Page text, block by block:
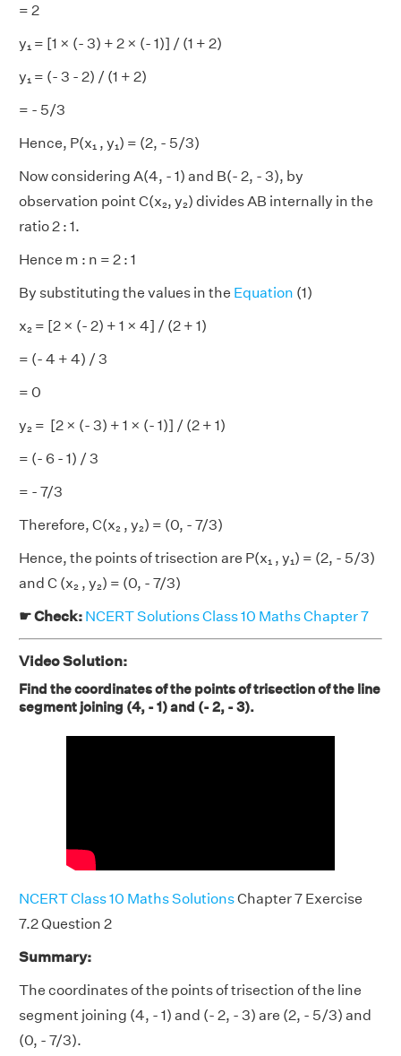
= 2
y₁ = [1 × (- 3) + 2 × (- 1)] / (1 + 2)
y₁ = (- 3 - 2) / (1 + 2)
= - 5/3
Hence, P(x₁ , y₁) = (2, - 5/3)
Now considering A(4, - 1) and B(- 2, - 3), by
observation point C(x₂, y₂) divides AB internally in the
ratio 2 : 1.
Hence m : n = 2 : 1
By substituting the values in the Equation (1)
x₂ = [2 × (- 2) + 1 × 4] / (2 + 1)
= (- 4 + 4) / 3
= 0
y₂ = [2 × (- 3) + 1 × (- 1)] / (2 + 1)
= (- 6 - 1) / 3
= - 7/3
Therefore, C(x₂ , y₂) = (0, - 7/3)
Hence, the points of trisection are P(x₁ , y₁) = (2, - 5/3)
and C (x₂ , y₂) = (0, - 7/3)
☛ Check: NCERT Solutions Class 10 Maths Chapter 7
Video Solution:
Find the coordinates of the points of trisection of the line
segment joining (4, - 1) and (- 2, - 3).
NCERT Class 10 Maths SolutionsChapter 7 Exercise
7.2 Question 2
Summary:
The coordinates of the points of trisection of the line
segment joining (4, - 1) and (- 2, - 3) are (2, - 5/3) and
(0, - 7/3).